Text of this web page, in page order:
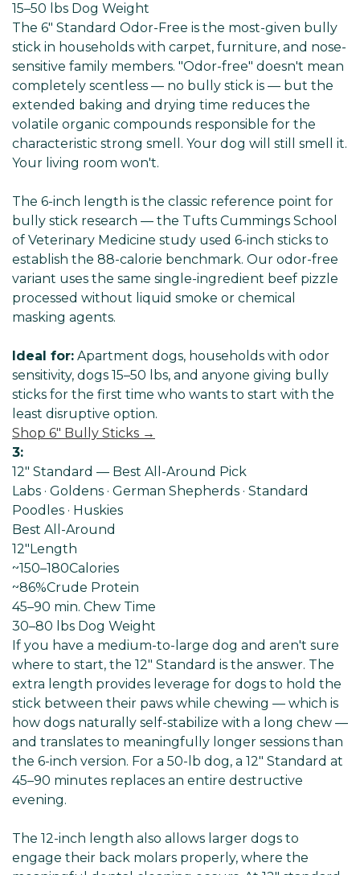
15–50 lbs Dog Weight
The 6" Standard Odor-Free is the most-given bully
stick in households with carpet, furniture, and nose-
sensitive family members. "Odor-free" doesn't mean
completely scentless — no bully stick is — but the
extended baking and drying time reduces the
volatile organic compounds responsible for the
characteristic strong smell. Your dog will still smell it.
Your living room won't.
The 6-inch length is the classic reference point for
bully stick research — the Tufts Cummings School
of Veterinary Medicine study used 6-inch sticks to
establish the 88-calorie benchmark. Our odor-free
variant uses the same single-ingredient beef pizzle
processed without liquid smoke or chemical
masking agents.
Ideal for: Apartment dogs, households with odor
sensitivity, dogs 15–50 lbs, and anyone giving bully
sticks for the first time who wants to start with the
least disruptive option.
Shop 6" Bully Sticks →
3:
12" Standard — Best All-Around Pick
Labs · Goldens · German Shepherds · Standard
Poodles · Huskies
Best All-Around
12" Length
~150–180Calories
~86%Crude Protein
45–90 min. Chew Time
30–80 lbs Dog Weight
If you have a medium-to-large dog and aren't sure
where to start, the 12" Standard is the answer. The
extra length provides leverage for dogs to hold the
stick between their paws while chewing — which is
how dogs naturally self-stabilize with a long chew —
and translates to meaningfully longer sessions than
the 6-inch version. For a 50-lb dog, a 12" Standard at
45–90 minutes replaces an entire destructive
evening.
The 12-inch length also allows larger dogs to
engage their back molars properly, where the